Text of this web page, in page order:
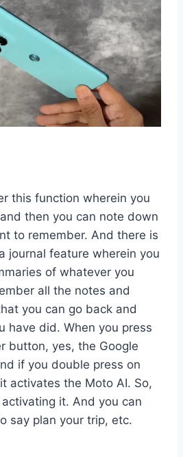
this function wherein you
then you can note down
to remember. And there is
journal feature wherein you
of whatever you
all the notes and
you can go back and
have did. When you press
button, yes, the Google
if you double press on
activates the Moto AI. So,
activating it. And you can
say plan your trip, etc.